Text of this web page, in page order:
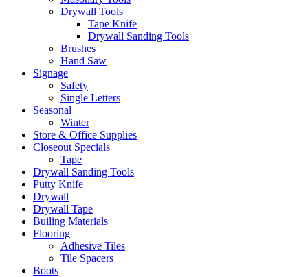
Drywall Tools
Tape Knife
Drywall Sanding Tools
Brushes
Hand Saw
Signage
Safety
Single Letters
Seasonal
Winter
Store & Office Supplies
Closeout Specials
Tape
Drywall Sanding Tools
Putty Knife
Drywall
Drywall Tape
Builing Materials
Flooring
Adhesive Tiles
Tile Spacers
Boots